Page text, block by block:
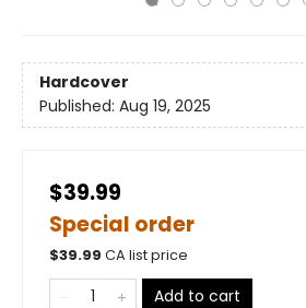
Hardcover
Published: Aug 19, 2025
$39.99
Special order
$39.99 CA list price
Add to cart